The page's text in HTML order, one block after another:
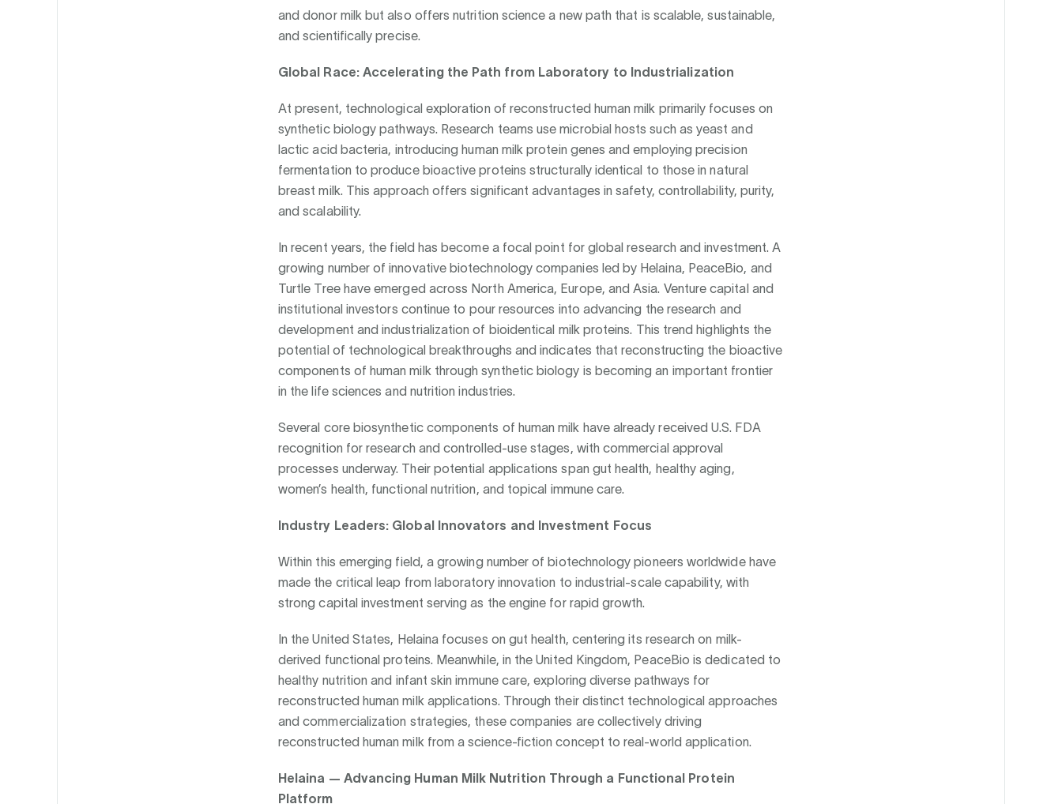
and donor milk but also offers nutrition science a new path that is scalable, sustainable,
and scientifically precise.
Global Race: Accelerating the Path from Laboratory to Industrialization
At present, technological exploration of reconstructed human milk primarily focuses on
synthetic biology pathways. Research teams use microbial hosts such as yeast and
lactic acid bacteria, introducing human milk protein genes and employing precision
fermentation to produce bioactive proteins structurally identical to those in natural
breast milk. This approach offers significant advantages in safety, controllability, purity,
and scalability.
In recent years, the field has become a focal point for global research and investment. A
growing number of innovative biotechnology companies led by Helaina, PeaceBio, and
Turtle Tree have emerged across North America, Europe, and Asia. Venture capital and
institutional investors continue to pour resources into advancing the research and
development and industrialization of bioidentical milk proteins. This trend highlights the
potential of technological breakthroughs and indicates that reconstructing the bioactive
components of human milk through synthetic biology is becoming an important frontier
in the life sciences and nutrition industries.
Several core biosynthetic components of human milk have already received U.S. FDA
recognition for research and controlled-use stages, with commercial approval
processes underway. Their potential applications span gut health, healthy aging,
women’s health, functional nutrition, and topical immune care.
Industry Leaders: Global Innovators and Investment Focus
Within this emerging field, a growing number of biotechnology pioneers worldwide have
made the critical leap from laboratory innovation to industrial-scale capability, with
strong capital investment serving as the engine for rapid growth.
In the United States, Helaina focuses on gut health, centering its research on milk-
derived functional proteins. Meanwhile, in the United Kingdom, PeaceBio is dedicated to
healthy nutrition and infant skin immune care, exploring diverse pathways for
reconstructed human milk applications. Through their distinct technological approaches
and commercialization strategies, these companies are collectively driving
reconstructed human milk from a science-fiction concept to real-world application.
Helaina — Advancing Human Milk Nutrition Through a Functional Protein
Platform